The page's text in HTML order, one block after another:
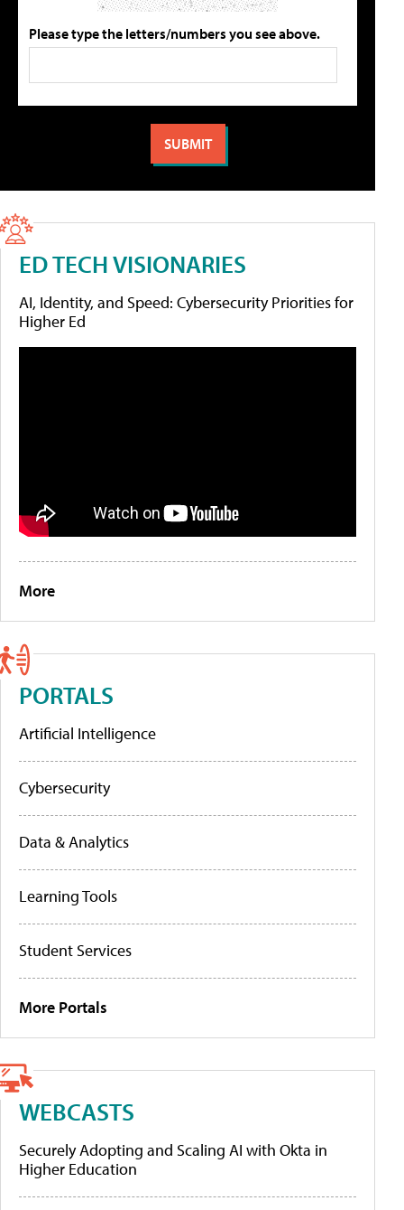
Please type the letters/numbers you see above.
ED TECH VISIONARIES
AI, Identity, and Speed: Cybersecurity Priorities for
Higher Ed
More
PORTALS
Artificial Intelligence
Cybersecurity
Data & Analytics
Learning Tools
Student Services
More Portals
WEBCASTS
Securely Adopting and Scaling AI with Okta in
Higher Education